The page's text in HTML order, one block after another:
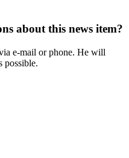
about this news item?
e-mail or phone. He will
possible.